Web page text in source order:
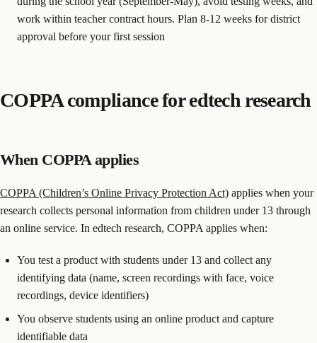
work within teacher contract hours. Plan 8-12 weeks for district
approval before your first session
COPPA compliance for edtech research
When COPPA applies
COPPA (Children’s Online Privacy Protection Act) applies when your
research collects personal information from children under 13 through
an online service. In edtech research, COPPA applies when:
You test a product with students under 13 and collect any
identifying data (name, screen recordings with face, voice
recordings, device identifiers)
You observe students using an online product and capture
identifiable data